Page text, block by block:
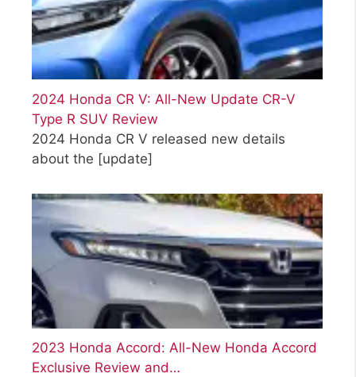
2024 Honda CR V: All-New Update CR-V
Type R SUV Review
2024 Honda CR V released new details
about the [update]
2023 Honda Accord: All-New Honda Accord
Exclusive Review and…